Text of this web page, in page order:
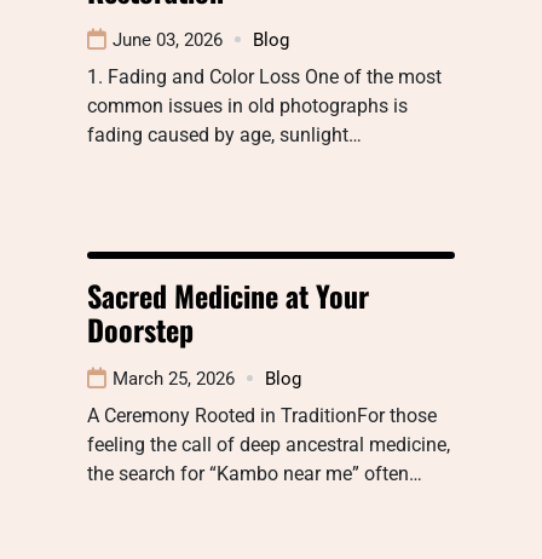
June 03, 2026 Blog
1. Fading and Color Loss One of the most
common issues in old photographs is
fading caused by age, sunlight…
Sacred Medicine at Your
Doorstep
March 25, 2026 Blog
A Ceremony Rooted in TraditionFor those
feeling the call of deep ancestral medicine,
the search for “Kambo near me” often…